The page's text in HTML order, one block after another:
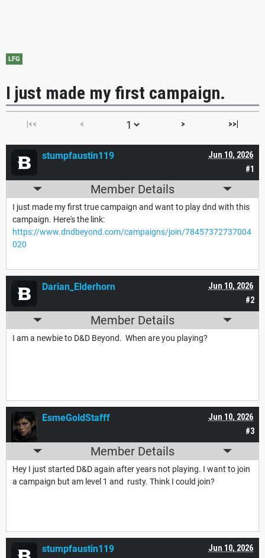
LFG
I just made my first campaign.
|<< < > >>|
#1
Jun 10, 2026
stumpfaustin119
Member Details
I just made my first true campaign and want to play dnd with this
campaign. Here's the link:
https://www.dndbeyond.com/campaigns/join/78457372737004
020
#2
Jun 10, 2026
Darian_Elderhorn
Member Details
I am a newbie to D&D Beyond. When are you playing?
#3
Jun 10, 2026
EsmeGoldStafff
Member Details
Hey I just started D&D again after years not playing. I want to join
a campaign but am level 1 and rusty. Think I could join?
Jun 10, 2026
stumpfaustin119